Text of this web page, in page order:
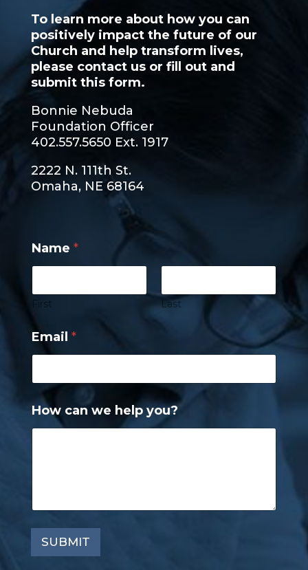
To learn more about how you can
positively impact the future of our
Church and help transform lives,
please contact us or fill out and
submit this form.
Bonnie Nebuda
Foundation Officer
402.557.5650 Ext. 1917
2222 N. 111th St.
Omaha, NE 68164
Name *
First Last
Email *
How can we help you?
SUBMIT